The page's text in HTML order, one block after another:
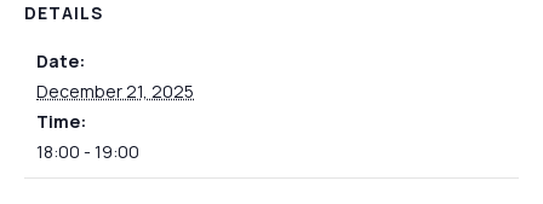
DETAILS
Date:
December 21, 2025
Time:
18:00 - 19:00